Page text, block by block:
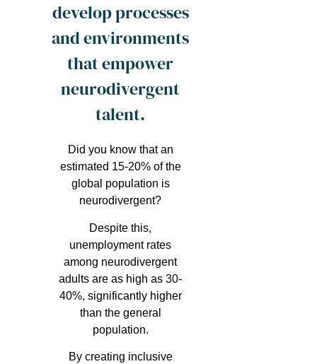
develop processes
and environments
that empower
neurodivergent
talent.
Did you know that an
estimated 15-20% of the
global population is
neurodivergent?
Despite this,
unemployment rates
among neurodivergent
adults are as high as 30-
40%, significantly higher
than the general
population.
By creating inclusive